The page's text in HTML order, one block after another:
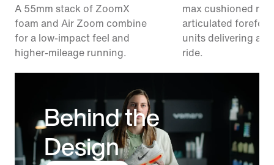
A 55mm stack of ZoomX
foam and Air Zoom combine
for a low-impact feel and
higher-mileage running.
max cushioned
articulated
units delivering a
ride.
Behind the
Design